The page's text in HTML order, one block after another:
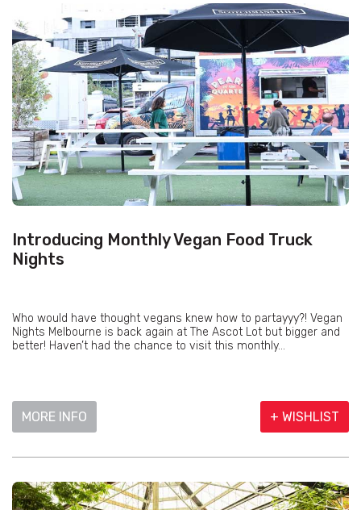
Introducing Monthly Vegan Food Truck
Nights
Who would have thought vegans knew how to partayyy?! Vegan
Nights Melbourne is back again at The Ascot Lot but bigger and
better! Haven’t had the chance to visit this monthly...
MORE INFO + WISHLIST